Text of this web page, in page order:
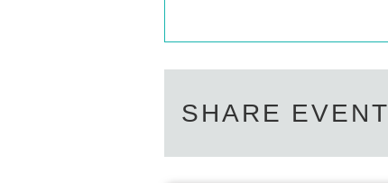
- Year gold notebook
And academia (birthdate) ID card
·Employee ID card
SHARE EVENT